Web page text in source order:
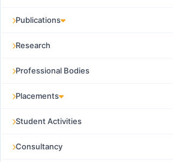
Publications
Research
Professional Bodies
Placements
Student Activities
Consultancy